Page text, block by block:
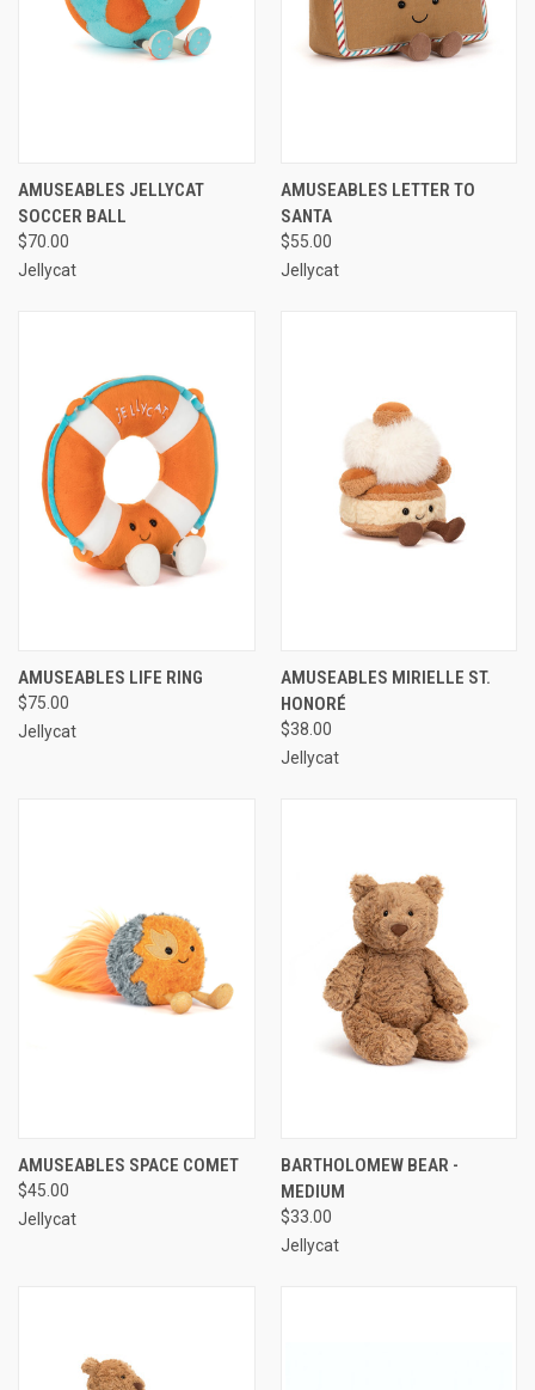
AMUSEABLES JELLYCAT
SOCCER BALL
$70.00
Jellycat
AMUSEABLES LETTER TO
SANTA
$55.00
Jellycat
AMUSEABLES LIFE RING
$75.00
Jellycat
AMUSEABLES MIRIELLE ST.
HONORÉ
$38.00
Jellycat
AMUSEABLES SPACE COMET
$45.00
Jellycat
BARTHOLOMEW BEAR -
MEDIUM
$33.00
Jellycat